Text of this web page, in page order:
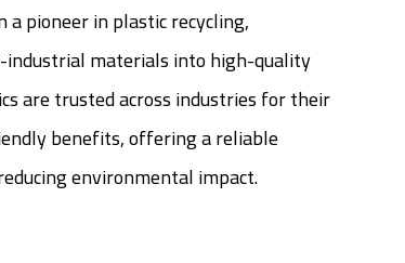
a pioneer in plastic recycling,
materials into high-quality
are trusted across industries for their
benefits, offering a reliable
environmental impact.